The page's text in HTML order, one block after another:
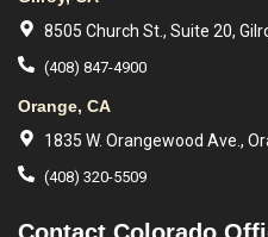
8505 Church St., Suite 20,
(408) 847-4900
Orange, CA
1835 W. Orangewood Ave.,
(408) 320-5509